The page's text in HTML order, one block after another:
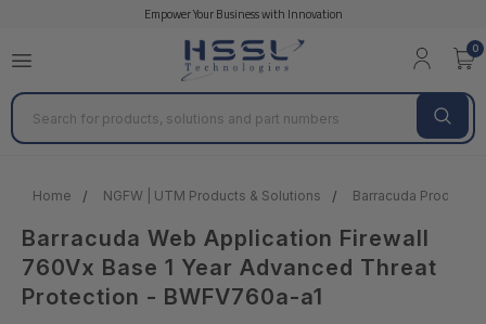
Empower Your Business with Innovation
0
Search
Home NGFW | UTM Products & Solutions Barracuda Products
Barracuda Web Application Firewall
760Vx Base 1 Year Advanced Threat
Protection - BWFV760a-a1